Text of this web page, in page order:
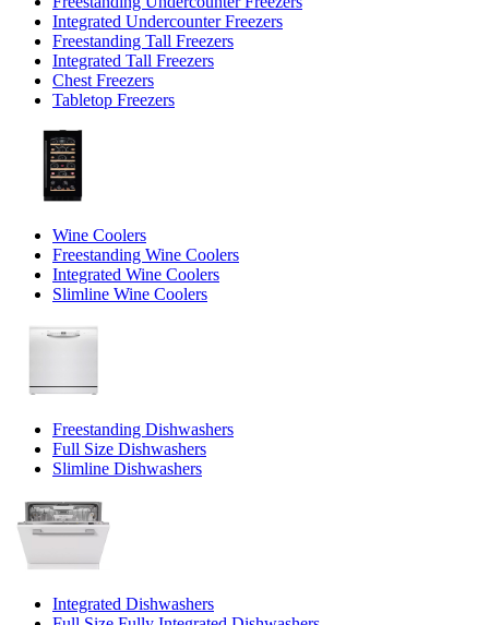
Integrated Undercounter Freezers
Freestanding Tall Freezers
Integrated Tall Freezers
Chest Freezers
Tabletop Freezers
Wine Coolers
Freestanding Wine Coolers
Integrated Wine Coolers
Slimline Wine Coolers
Freestanding Dishwashers
Full Size Dishwashers
Slimline Dishwashers
Integrated Dishwashers